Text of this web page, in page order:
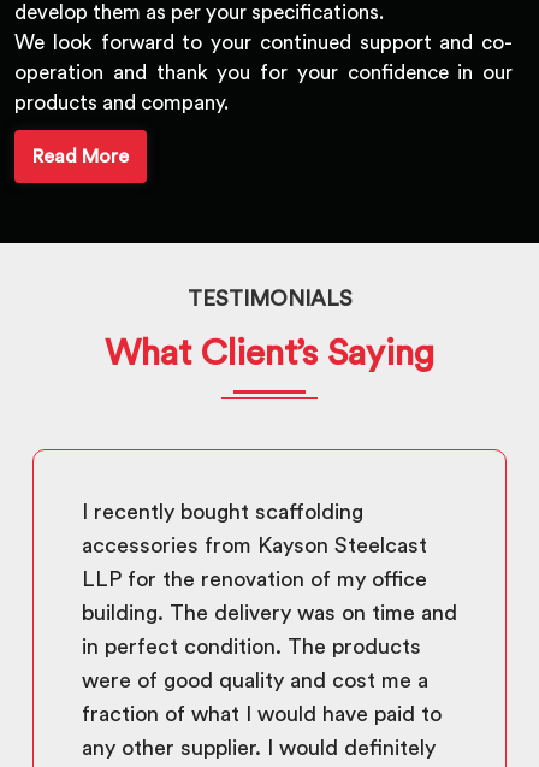
develop them as per your specifications.
We look forward to your continued support and co-
operation and thank you for your confidence in our
products and company.
Read More
TESTIMONIALS
What Client’s Saying
I recently bought scaffolding
accessories from Kayson Steelcast
LLP for the renovation of my office
building. The delivery was on time and
in perfect condition. The products
were of good quality and cost me a
fraction of what I would have paid to
any other supplier. I would definitely